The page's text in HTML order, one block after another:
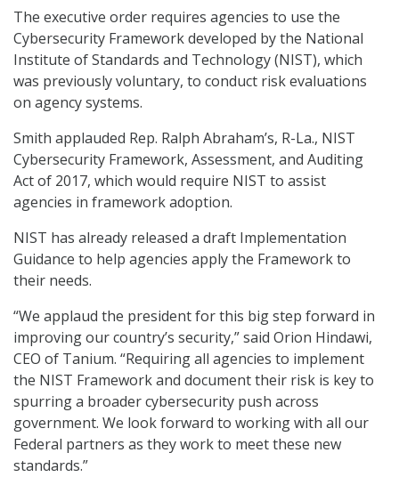
The executive order requires agencies to use the
Cybersecurity Framework developed by the National
Institute of Standards and Technology (NIST), which
was previously voluntary, to conduct risk evaluations
on agency systems.
Smith applauded Rep. Ralph Abraham’s, R-La., NIST
Cybersecurity Framework, Assessment, and Auditing
Act of 2017, which would require NIST to assist
agencies in framework adoption.
NIST has already released a draft Implementation
Guidance to help agencies apply the Framework to
their needs.
“We applaud the president for this big step forward in
improving our country’s security,” said Orion Hindawi,
CEO of Tanium. “Requiring all agencies to implement
the NIST Framework and document their risk is key to
spurring a broader cybersecurity push across
government. We look forward to working with all our
Federal partners as they work to meet these new
standards.”